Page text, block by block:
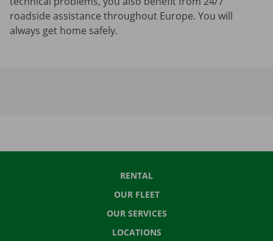
roadside assistance throughout Europe. You will
always get home safely.
RENTAL
OUR FLEET
OUR SERVICES
LOCATIONS